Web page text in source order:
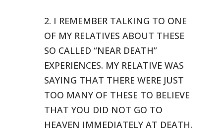
2. I REMEMBER TALKING TO ONE
OF MY RELATIVES ABOUT THESE
SO CALLED “NEARDEATH”
EXPERIENCES. MY RELATIVE WAS
SAYING THAT THERE WERE JUST
TOO MANY OF THESE TO BELIEVE
THAT YOU DID NOT GO TO
HEAVEN IMMEDIATELY AT DEATH.